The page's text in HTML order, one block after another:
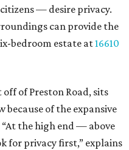
— desire privacy.
can provide the
bedroom estate at16610
of Preston Road, sits
because of the expansive
the high end — above
for privacy first,” explains